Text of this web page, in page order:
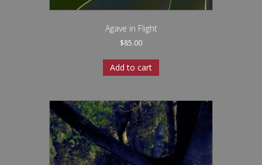
Agave in Flight
$85.00
Add to cart